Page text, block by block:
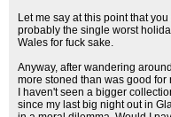
Let me say at this point that
probably the single worst
Wales for fuck sake.
Anyway, after wandering
more stoned than was good for
I haven't seen a bigger
since my last big night out in